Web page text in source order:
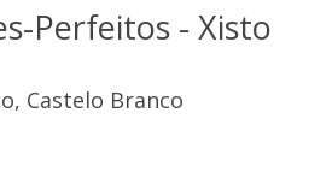
Perfeitos - Xisto
Castelo Branco